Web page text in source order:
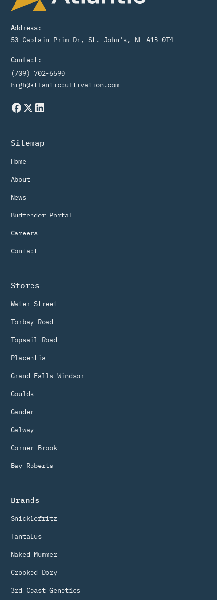
Address:
50 Captain Prim Dr, St. John's, NL A1B 0T4
Contact:
(709) 702-6590
high@atlanticcultivation.com
Sitemap
Home
About
News
Budtender Portal
Careers
Contact
Stores
Water Street
Torbay Road
Topsail Road
Placentia
Grand Falls-Windsor
Goulds
Gander
Galway
Corner Brook
Bay Roberts
Brands
Snicklefritz
Tantalus
Naked Mummer
Crooked Dory
3rd Coast Genetics